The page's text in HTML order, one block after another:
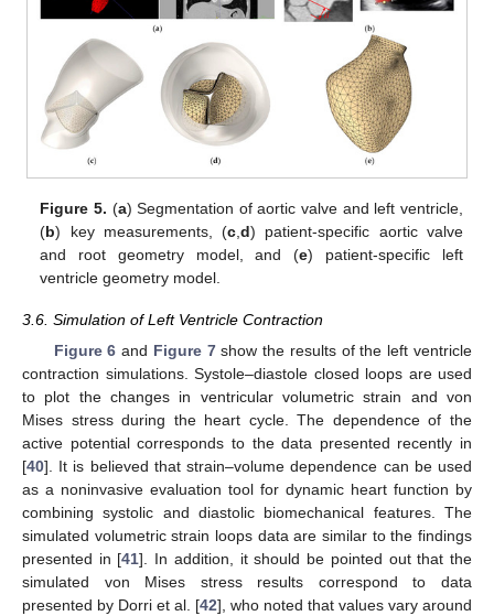
Figure 5. (a) Segmentation of aortic valve and left ventricle,
(b) key measurements, (c ,d) patient-specific aortic valve
and root geometry model, and (e) patient-specific left
ventricle geometry model.
3.6. Simulation of Left Ventricle Contraction
Figure 6 and Figure 7show the results of the left ventricle
contraction simulations. Systole–diastole closed loops are used
to plot the changes in ventricular volumetric strain and von
Mises stress during the heart cycle. The dependence of the
active potential corresponds to the data presented recently in
[40]. It is believed that strain–volume dependence can be used
as a noninvasive evaluation tool for dynamic heart function by
combining systolic and diastolic biomechanical features. The
simulated volumetric strain loops data are similar to the findings
presented in [41]. In addition, it should be pointed out that the
simulated von Mises stress results correspond to data
presented by Dorri et al. [42], who noted that values vary around